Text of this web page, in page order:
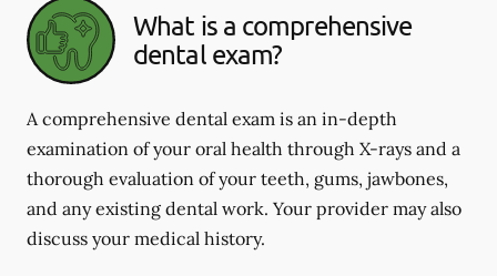
What is a comprehensive
dental exam?
A comprehensive dental exam is an in-depth
examination of your oral health through X-rays and a
thorough evaluation of your teeth, gums, jawbones,
and any existing dental work. Your provider may also
discuss your medical history.